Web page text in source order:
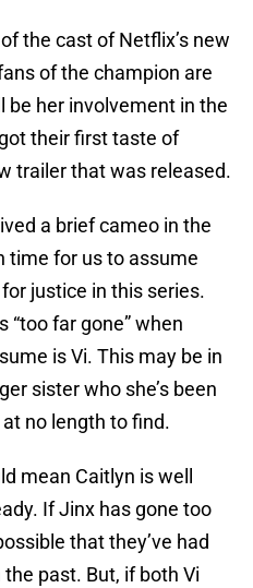
the cast of Netflix’s new
of the champion are
be her involvement in the
their first taste of
trailer that was released.
a brief cameo in the
time for us to assume
justice in this series.
“too far gone” when
is Vi. This may be in
sister who she’s been
no length to find.
mean Caitlyn is well
If Jinx has gone too
that they’ve had
past. But, if both Vi